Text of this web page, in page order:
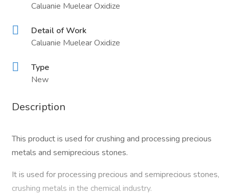
Caluanie Muelear Oxidize
Detail of Work
Caluanie Muelear Oxidize
Type
New
Description
This product is used for crushing and processing precious
metals and semiprecious stones.
It is used for processing precious and semiprecious stones,
crushing metals in the chemical industry.